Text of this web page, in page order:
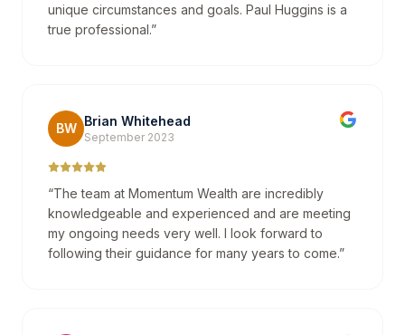
unique circumstances and goals. Paul Huggins is a
true professional.”
BW Brian Whitehead
September 2023
“The team at Momentum Wealth are incredibly
knowledgeable and experienced and are meeting
my ongoing needs very well. I look forward to
following their guidance for many years to come.”